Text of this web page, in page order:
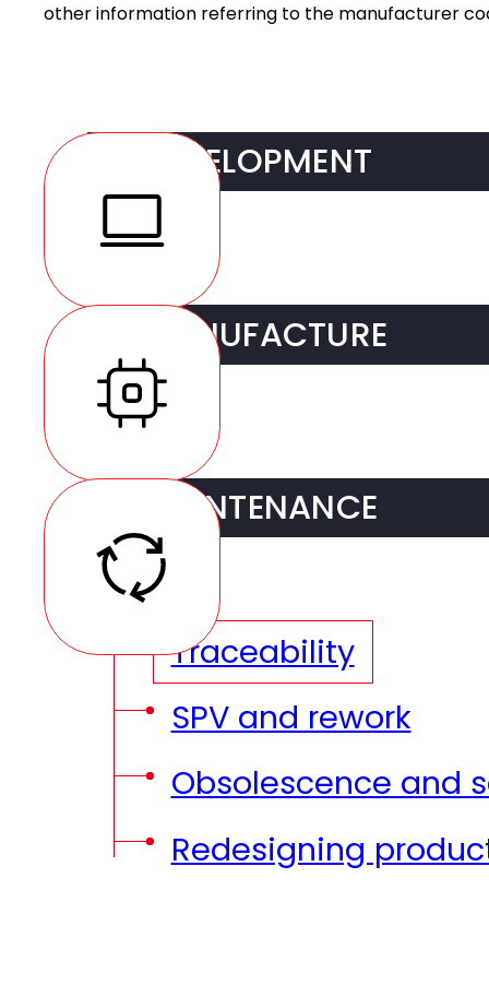
other information referring to the manufacturer
DEVELOPMENT
R&D Services
DFM (Design For
DFT (Design for
Prototyping
MANUFACTURE
Provisioning and
SMT Assembly
AOI and X-ray
THT Assembly
Testing
Coating / potting
Box Build
MAINTENANCE
Traceability
SPV and rework
Obsolescence and
Redesigning